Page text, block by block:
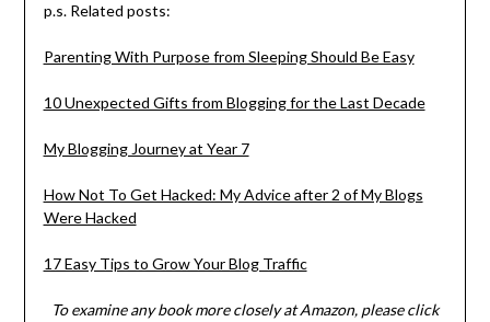
p.s. Related posts:
Parenting With Purpose from Sleeping Should Be Easy
10 Unexpected Gifts from Blogging for the Last Decade
My Blogging Journey at Year 7
How Not To Get Hacked: My Advice after 2 of My Blogs
Were Hacked
17 Easy Tips to Grow Your Blog Traffic
To examine any book more closely at Amazon, please click